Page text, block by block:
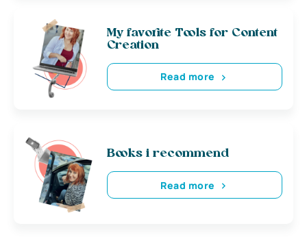
My favorite Tools for Content
Creation
Read more
Books i recommend
Read more